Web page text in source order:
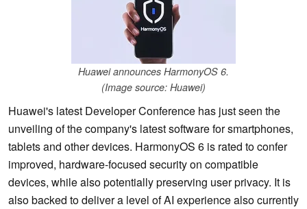
Huawei announces HarmonyOS 6.
(Image source: Huawei)
Huawei's latest Developer Conference has just seen the
unveiling of the company's latest software for smartphones,
tablets and other devices. HarmonyOS 6 is rated to confer
improved, hardware-focused security on compatible
devices, while also potentially preserving user privacy. It is
also backed to deliver a level of AI experience also currently